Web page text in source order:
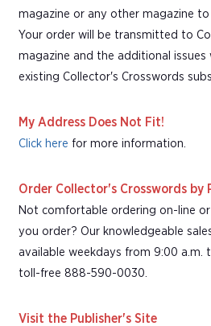
magazine or any other magazine
Your order will be transmitted to
magazine and the additional
existing Collector's Crosswords
My Address Does Not Fit!
Click here for more information.
Order Collector's Crosswords by
Not comfortable ordering on-line
you order? Our knowledgeable
available weekdays from 9:00 a.m.
toll-free 888-590-0030.
Visit the Publisher's Site